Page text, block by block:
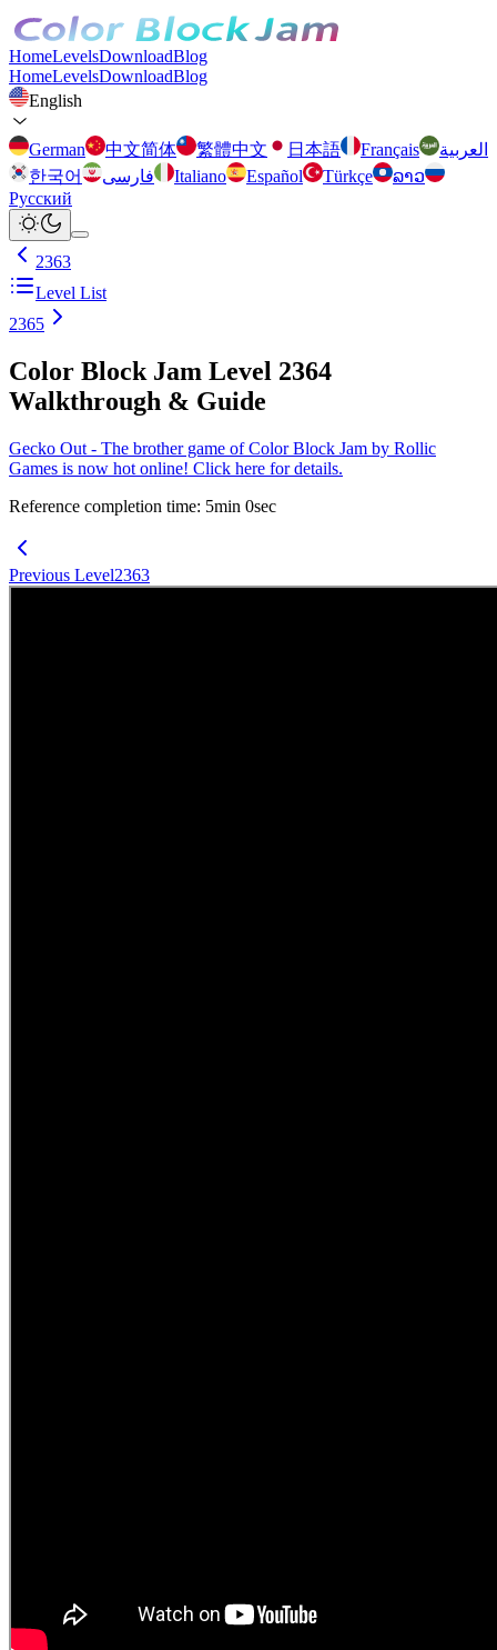
HomeLevelsDownloadBlog
HomeLevelsDownloadBlog
English
German 中文简体 繁體中文 日本語 Français
العربية
한국어
فارسی Italiano Español Türkçe
ລາວ
Русский
2363
Level List
2365
Color Block Jam Level 2364
Walkthrough & Guide
Gecko Out - The brother game of Color Block Jam by Rollic
Games is now hot online! Click here for details.
Reference completion time: 5min 0sec
Previous Level2363